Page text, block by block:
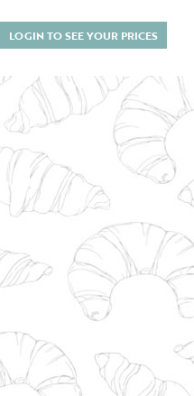
LOGIN TO SEE YOUR PRICES